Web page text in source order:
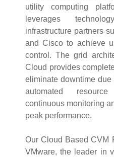
utility computing
leverages
infrastructure partners
and Cisco to achieve
control. The grid
Cloud provides
eliminate downtime
automated
continuous monitoring
peak performance.
Our Cloud Based CVM
VMware, the leader in